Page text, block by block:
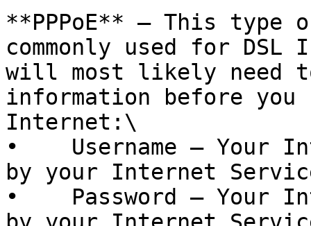
**PPPoE** – This type
commonly used for
will most likely need
information before you
Internet:\
•    Username – Your
by your Internet
•    Password – Your